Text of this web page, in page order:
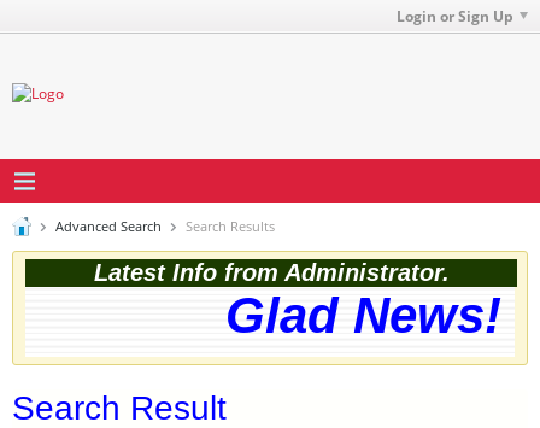
Login or Sign Up
Advanced Search Search Results
Latest Info from Administrator.
Glad News!
Search Result